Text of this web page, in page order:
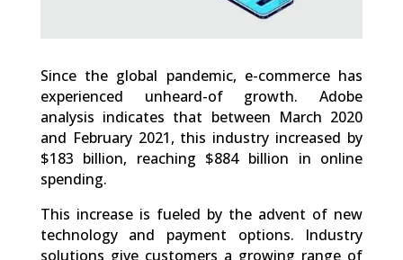
Since the global pandemic, e-commerce has
experienced unheard-of growth. Adobe
analysis indicates that between March 2020
and February 2021, this industry increased by
$183 billion, reaching $884 billion in online
spending.
This increase is fueled by the advent of new
technology and payment options. Industry
solutions give customers a growing range of